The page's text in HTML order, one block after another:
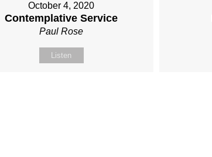
October 4, 2020
Contemplative Service
Paul Rose
Listen